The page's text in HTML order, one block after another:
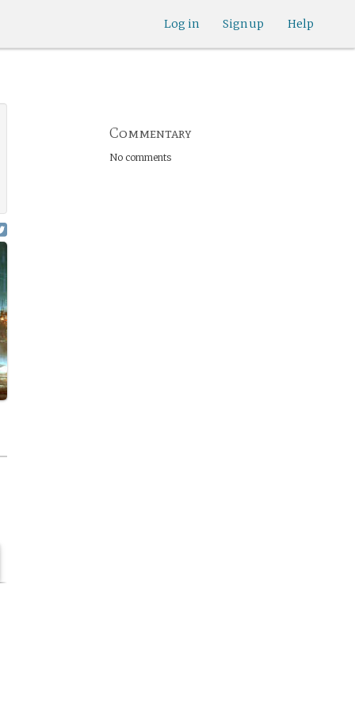
Help
Sign up
Log in
Commentary
No comments